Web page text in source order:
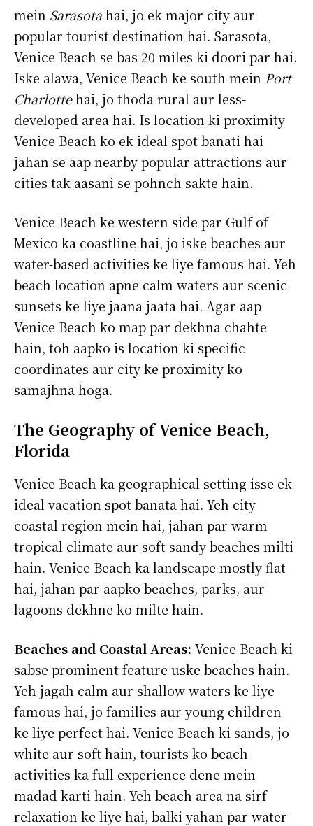
mein Sarasotahai, jo ek major city aur
popular tourist destination hai. Sarasota,
Venice Beach se bas 20 miles ki doori par hai.
Iske alawa, Venice Beach ke south mein Port
Charlottehai, jo thoda rural aur less-
developed area hai. Is location ki proximity
Venice Beach ko ek ideal spot banati hai
jahan se aap nearby popular attractions aur
cities tak aasani se pohnch sakte hain.
Venice Beach ke western side par Gulf of
Mexico ka coastline hai, jo iske beaches aur
water-based activities ke liye famous hai. Yeh
beach location apne calm waters aur scenic
sunsets ke liye jaana jaata hai. Agar aap
Venice Beach ko map par dekhna chahte
hain, toh aapko is location ki specific
coordinates aur city ke proximity ko
samajhna hoga.
The Geography of Venice Beach,
Florida
Venice Beach ka geographical setting isse ek
ideal vacation spot banata hai. Yeh city
coastal region mein hai, jahan par warm
tropical climate aur soft sandy beaches milti
hain. Venice Beach ka landscape mostly flat
hai, jahan par aapko beaches, parks, aur
lagoons dekhne ko milte hain.
Beaches and Coastal Areas: Venice Beach ki
sabse prominent feature uske beaches hain.
Yeh jagah calm aur shallow waters ke liye
famous hai, jo families aur young children
ke liye perfect hai. Venice Beach ki sands, jo
white aur soft hain, tourists ko beach
activities ka full experience dene mein
madad karti hain. Yeh beach area na sirf
relaxation ke liye hai, balki yahan par water